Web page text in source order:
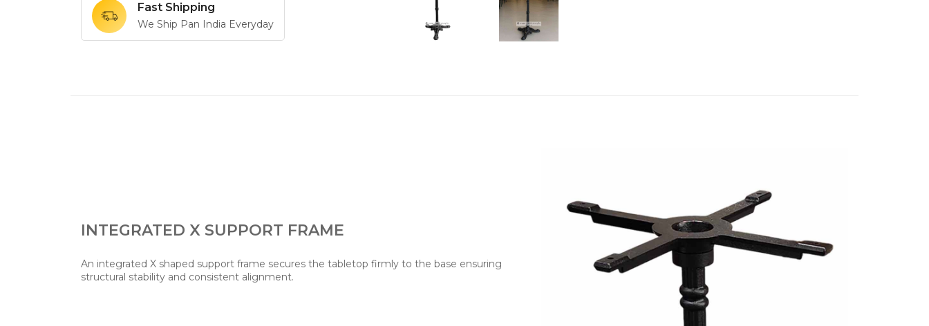
Fast Shipping
We Ship Pan India Everyday
INTEGRATED X SUPPORT FRAME
An integrated X shaped support frame secures the tabletop firmly to the base ensuring
structural stability and consistent alignment.